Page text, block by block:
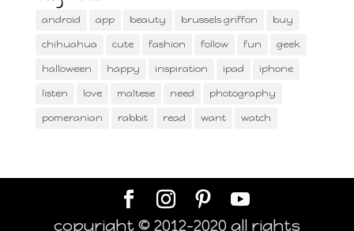
android app beauty brussels griffon buy
chihuahua cute fashion follow fun geek
halloween happy inspiration ipad iphone
listen love maltese need photography
pomeranian rabbit read want watch
copyright © 2012-2020 all rights